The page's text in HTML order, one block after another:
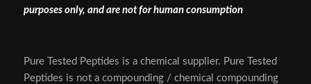
purposes only, and are not for human consumption
Pure Tested Peptides is a chemical supplier. Pure Tested
Peptides is not a compounding / chemical compounding